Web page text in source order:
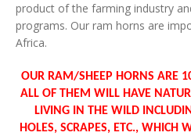
product of the farming industry
programs. Our ram horns are
Africa.
OUR RAM/SHEEP HORNS ARE
ALL OF THEM WILL HAVE
LIVING IN THE WILD
HOLES, SCRAPES, ETC., WHICH